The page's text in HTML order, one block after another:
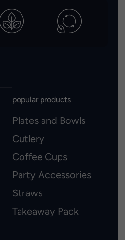
popular products
Plates and Bowls
Cutlery
Coffee Cups
Party Accessories
Straws
Takeaway Pack